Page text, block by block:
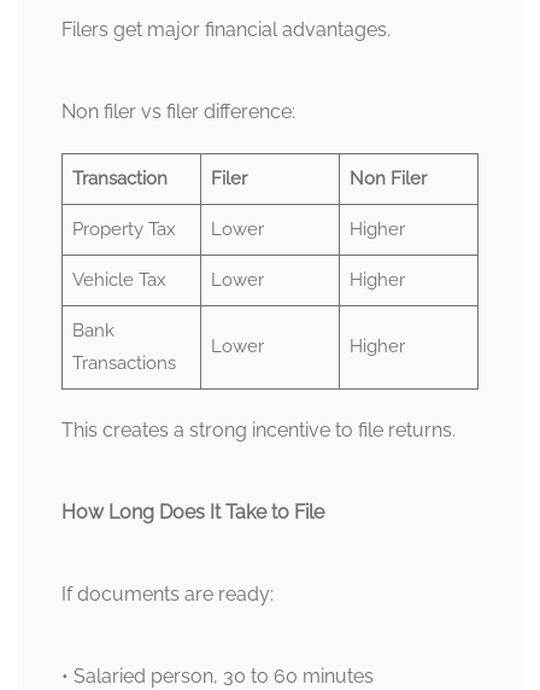
Filers get major financial advantages.
Non filer vs filer difference:
Transaction Filer Non Filer
Property Tax Lower Higher
Vehicle Tax Lower Higher
Bank
Transactions
Lower Higher
This creates a strong incentive to file returns.
How Long Does It Take to File
If documents are ready:
• Salaried person, 30 to 60 minutes